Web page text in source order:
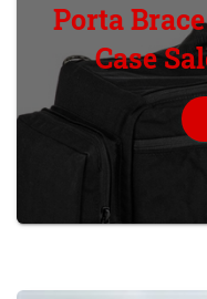
Porta
Case